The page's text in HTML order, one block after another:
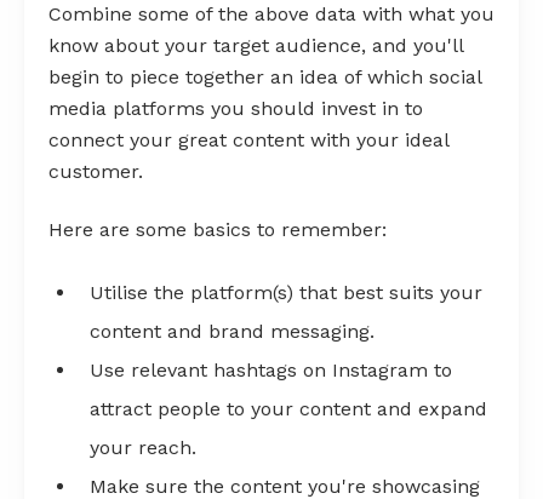
Combine some of the above data with what you
know about your target audience, and you'll
begin to piece together an idea of which social
media platforms you should invest in to
connect your great content with your ideal
customer.
Here are some basics to remember:
Utilise the platform(s) that best suits your
content and brand messaging.
Use relevant hashtags on Instagram to
attract people to your content and expand
your reach.
Make sure the content you're showcasing